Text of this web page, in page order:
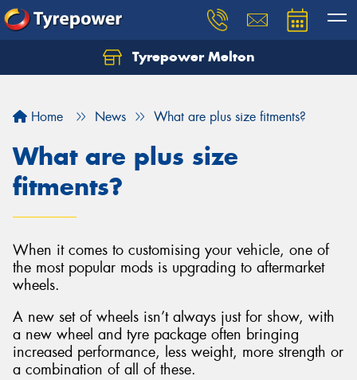
Tyrepower Melton
Home News What are plus size fitments?
What are plus size
fitments?
When it comes to customising your vehicle, one of
the most popular mods is upgrading to aftermarket
wheels.
A new set of wheels isn’t always just for show, with
a new wheel and tyre package often bringing
increased performance, less weight, more strength or
a combination of all of these.
Let us know what you need, and our team will
Your details